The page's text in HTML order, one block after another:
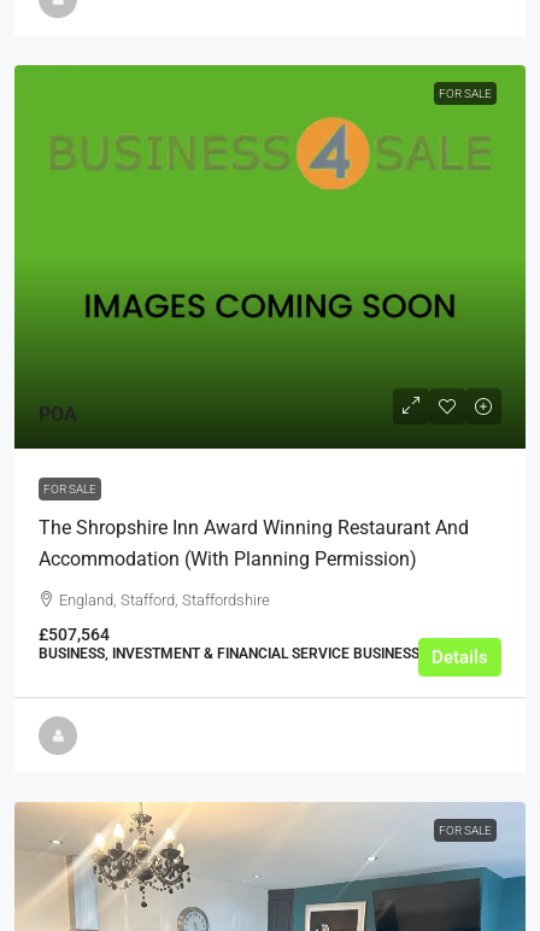
FOR SALE
POA
FOR SALE
The Shropshire Inn Award Winning Restaurant And
Accommodation (with Planning Permission)
England, Stafford, Staffordshire
£507,564
BUSINESS, INVESTMENT & FINANCIAL SERVICE BUSINESSESDetails
FOR SALE